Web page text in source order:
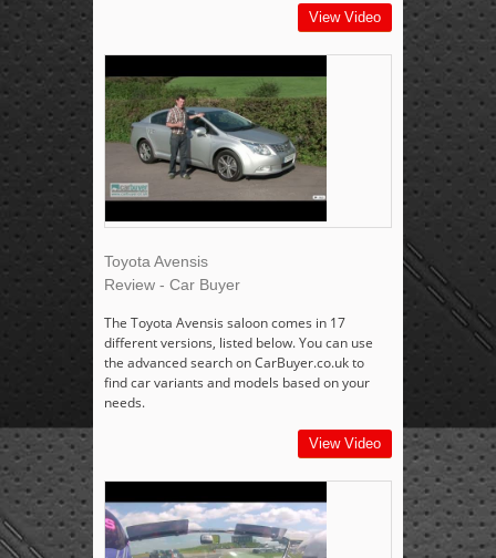
View Video
Toyota Avensis
Review - Car Buyer
The Toyota Avensis saloon comes in 17
different versions, listed below. You can use
the advanced search on CarBuyer.co.uk to
find car variants and models based on your
needs.
View Video